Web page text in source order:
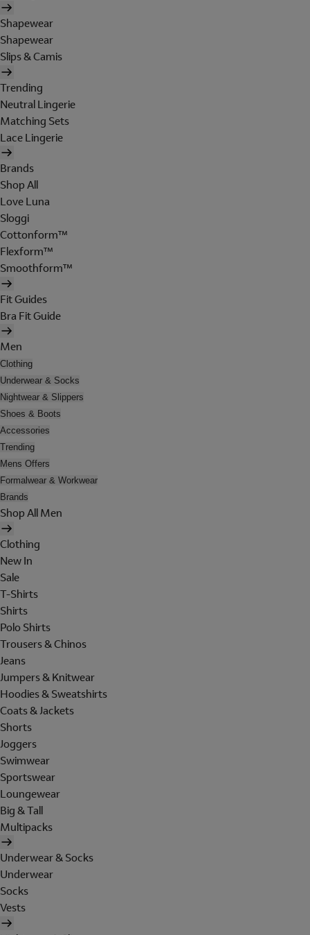
Shapewear
Shapewear
Slips & Camis
Trending
Neutral Lingerie
Matching Sets
Lace Lingerie
Brands
Shop All
Love Luna
Sloggi
Cottonform™
Flexform™
Smoothform™
Fit Guides
Bra Fit Guide
Men
Clothing
Underwear & Socks
Nightwear & Slippers
Shoes & Boots
Accessories
Trending
Mens Offers
Formalwear & Workwear
Brands
Shop All Men
Clothing
New In
Sale
T-Shirts
Shirts
Polo Shirts
Trousers & Chinos
Jeans
Jumpers & Knitwear
Hoodies & Sweatshirts
Coats & Jackets
Shorts
Joggers
Swimwear
Sportswear
Loungewear
Big & Tall
Multipacks
Underwear & Socks
Underwear
Socks
Vests